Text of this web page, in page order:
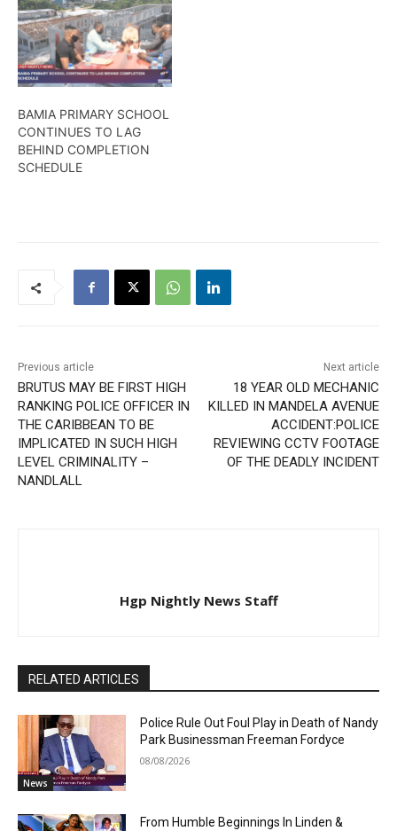
BAMIA PRIMARY SCHOOL
CONTINUES TO LAG
BEHIND COMPLETION
SCHEDULE
Previous article
BRUTUS MAY BE FIRST HIGH
RANKING POLICE OFFICER IN
THE CARIBBEAN TO BE
IMPLICATED IN SUCH HIGH
LEVEL CRIMINALITY –
NANDLALL
Next article
18 YEAR OLD MECHANIC
KILLED IN MANDELA AVENUE
ACCIDENT:POLICE
REVIEWING CCTV FOOTAGE
OF THE DEADLY INCIDENT
Hgp Nightly News Staff
RELATED ARTICLES
News
Police Rule Out Foul Play in Death of Nandy
Park Businessman Freeman Fordyce
08/08/2026
From Humble Beginnings In Linden &